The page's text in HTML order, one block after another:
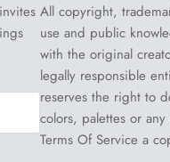
All copyright,
use and public
with the original
legally responsible
reserves the right to
colors, palettes or
Terms Of Service a